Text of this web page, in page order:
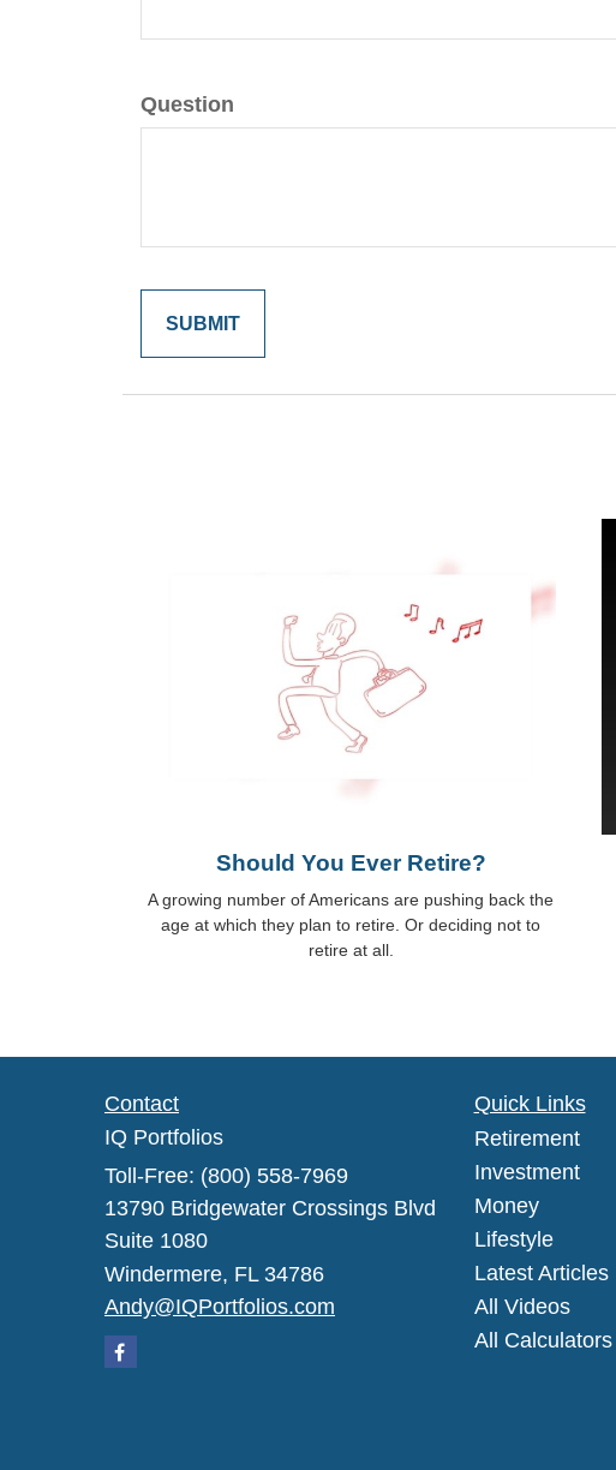
Question
Should You Ever Retire?
A growing number of Americans are pushing back the
age at which they plan to retire. Or deciding not to
retire at all.
Contact
IQ Portfolios
Toll-Free: (800) 558-7969
13790 Bridgewater Crossings Blvd
Suite 1080
Windermere, FL 34786
Andy@IQPortfolios.com
Quick Links
Retirement
Investment
Money
Lifestyle
Latest Articles
All Videos
All Calculators